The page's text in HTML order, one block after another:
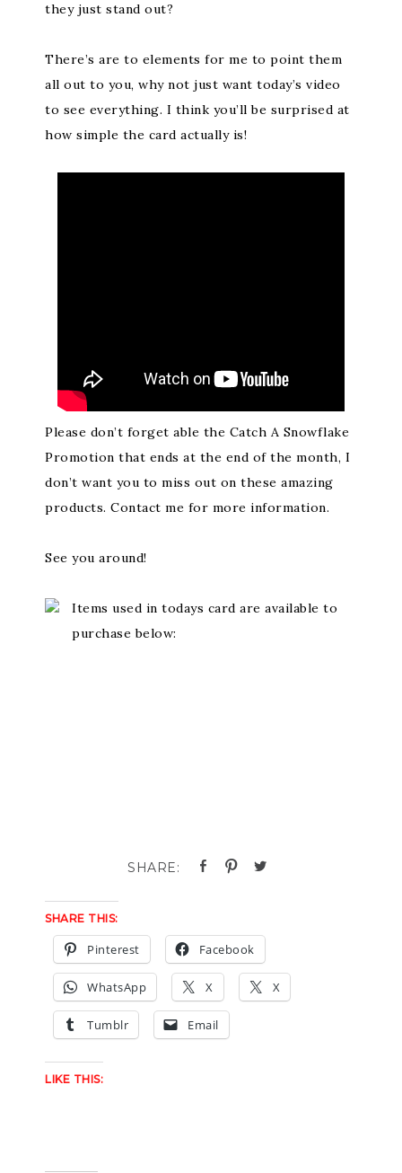
they just stand out?
There’s are to elements for me to point them
all out to you, why not just want today’s video
to see everything. I think you’ll be surprised at
how simple the card actually is!
Please don’t forget able the Catch A Snowflake
Promotion that ends at the end of the month, I
don’t want you to miss out on these amazing
products. Contact me for more information.
See you around!
Items used in todays card are available to
purchase below:
SHARE THIS:
Pinterest Facebook
WhatsApp X X
Tumblr Email
LIKE THIS: